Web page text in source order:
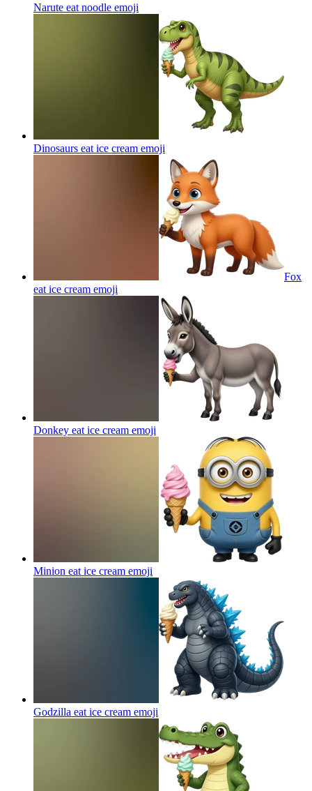
Narute eat noodle emoji
Dinosaurs eat ice cream emoji
Fox
eat ice cream emoji
Donkey eat ice cream emoji
Minion eat ice cream emoji
Godzilla eat ice cream emoji